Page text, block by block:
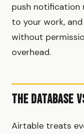
push notification
to your work,
without
overhead.
The Database
Airtable treats